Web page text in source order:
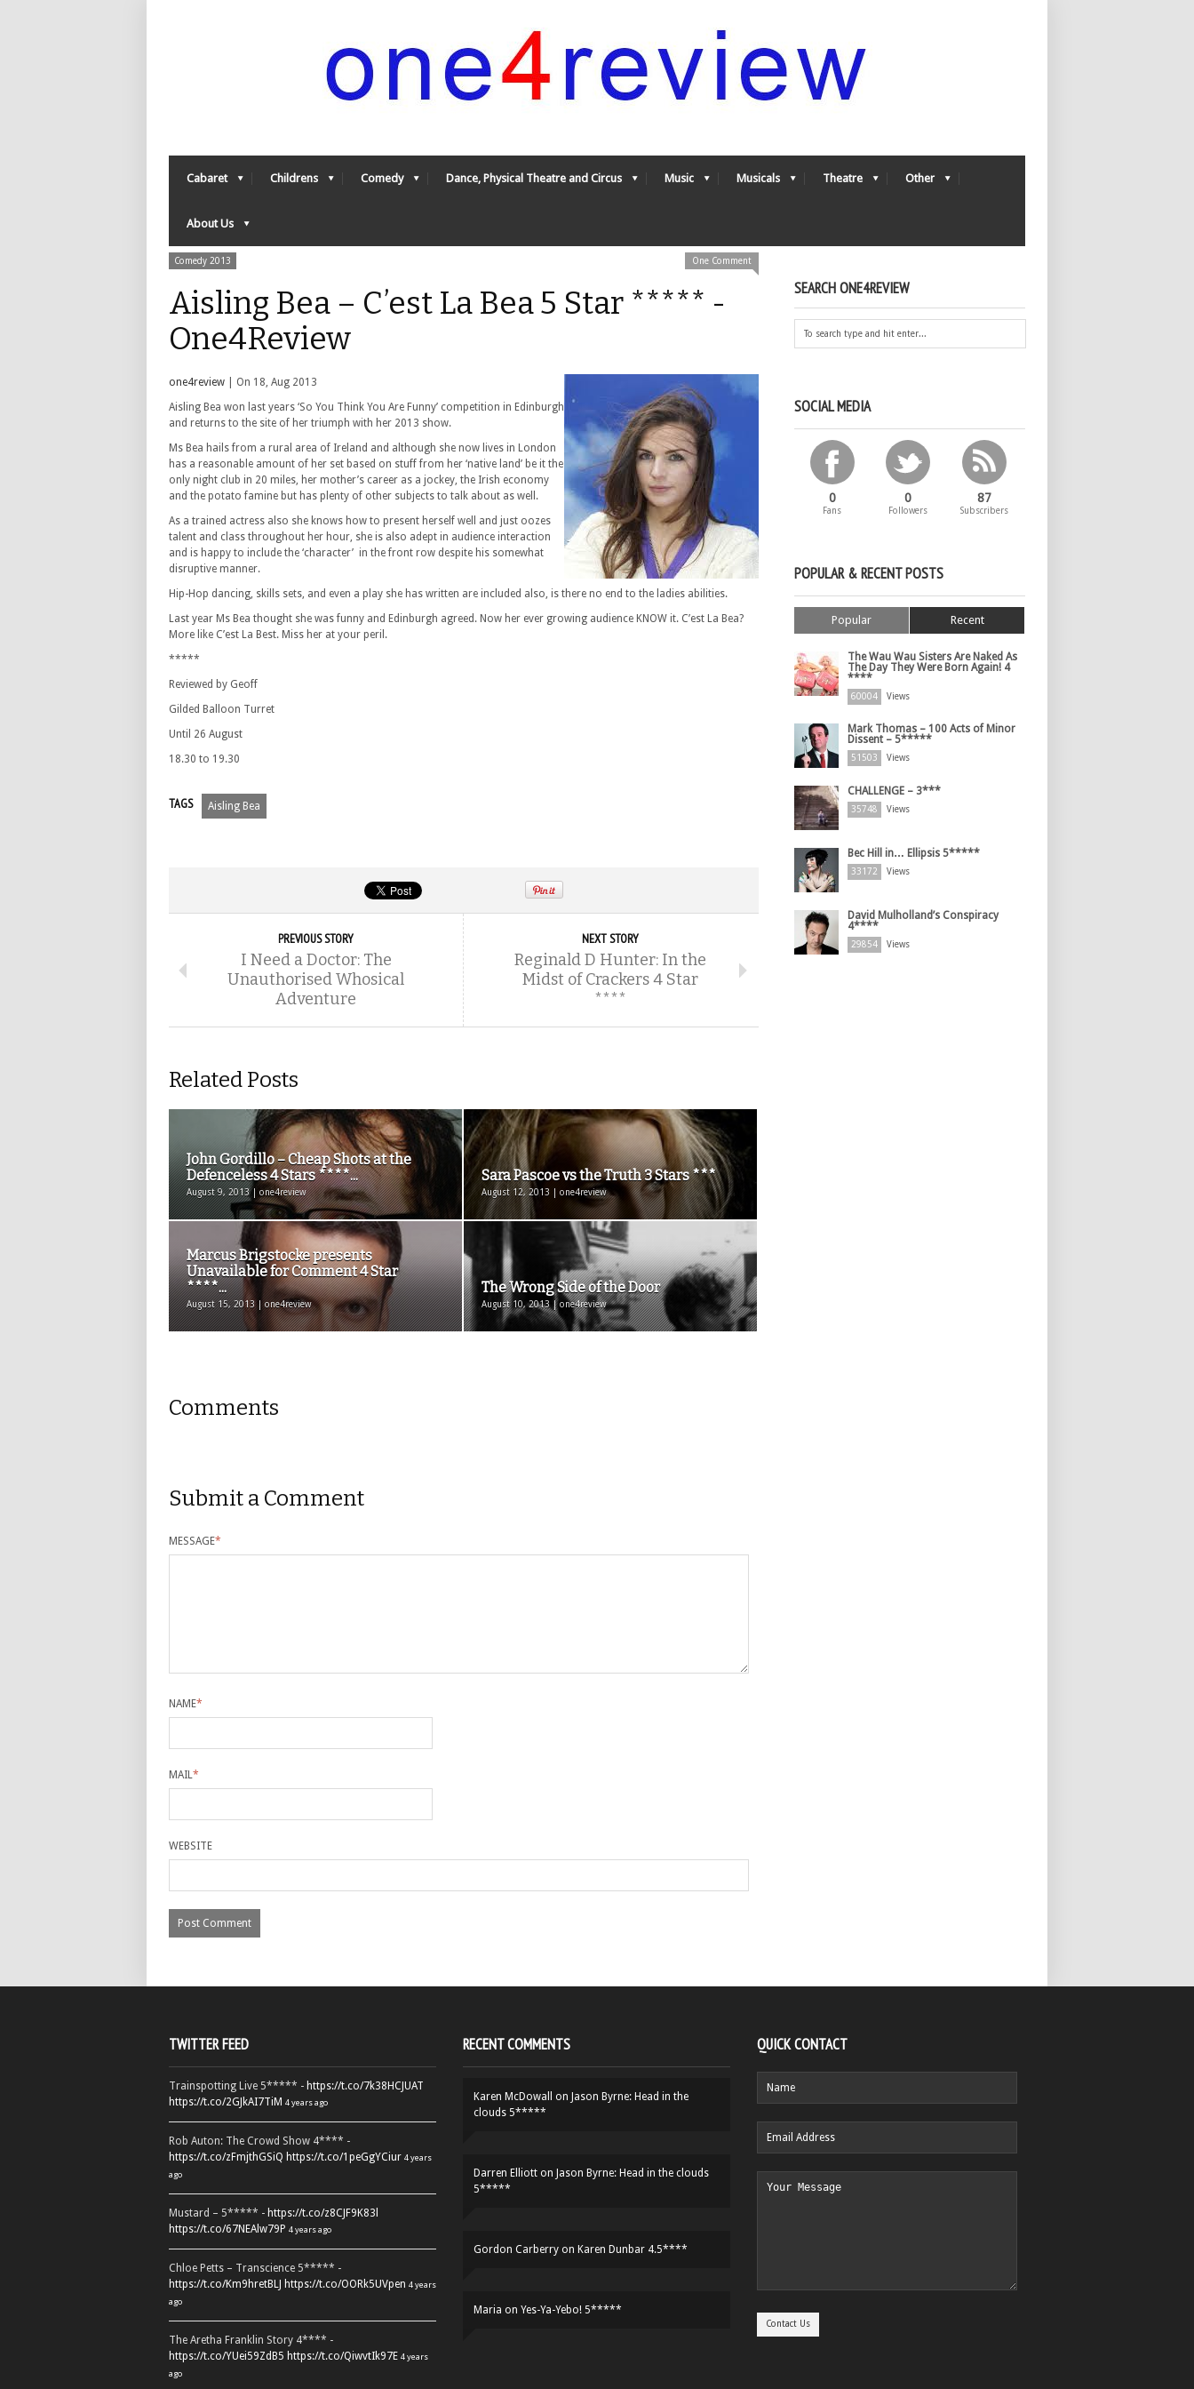
Cabaret Childrens Comedy Dance, Physical Theatre and Circus Music Musicals Theatre Other
About Us
Comedy 2013 One Comment
Aisling Bea – C’est La Bea 5 Star ***** -
One4Review
one4review | On 18, Aug 2013
Aisling Bea won last years ‘So You Think You Are Funny’ competition in Edinburgh
and returns to the site of her triumph with her 2013 show.
Ms Bea hails from a rural area of Ireland and although she now lives in London
has a reasonable amount of her set based on stuff from her ‘native land’ be it the
only night club in 20 miles, her mother’s career as a jockey, the Irish economy
and the potato famine but has plenty of other subjects to talk about as well.
As a trained actress also she knows how to present herself well and just oozes
talent and class throughout her hour, she is also adept in audience interaction
and is happy to include the ‘character’ in the front row despite his somewhat
disruptive manner.
Hip-Hop dancing, skills sets, and even a play she has written are included also, is there no end to the ladies abilities.
Last year Ms Bea thought she was funny and Edinburgh agreed. Now her ever growing audience KNOW it. C’est La Bea?
More like C’est La Best. Miss her at your peril.
*****
Reviewed by Geoff
Gilded Balloon Turret
Until 26 August
18.30 to 19.30
TAGS Aisling Bea
PREVIOUS STORY
I Need a Doctor: The
Unauthorised Whosical
Adventure
NEXT STORY
Reginald D Hunter: In the
Midst of Crackers 4 Star
****
Related Posts
John Gordillo – Cheap Shots at the
Defenceless 4 Stars ****...
August 9, 2013 | one4review
Sara Pascoe vs the Truth 3 Stars ***
August 12, 2013 | one4review
Marcus Brigstocke presents
Unavailable for Comment 4 Star
****...
August 15, 2013 | one4review
The Wrong Side of the Door
August 10, 2013 | one4review
Comments
Submit a Comment
MESSAGE*
NAME*
MAIL*
WEBSITE
SEARCH ONE4REVIEW
SOCIAL MEDIA
0
Fans
0
Followers
87
Subscribers
POPULAR & RECENT POSTS
Popular Recent
The Wau Wau Sisters Are Naked As
The Day They Were Born Again! 4
****
60004 Views
Mark Thomas – 100 Acts of Minor
Dissent – 5*****
51503 Views
CHALLENGE – 3***
35748 Views
Bec Hill in… Ellipsis 5*****
33172 Views
David Mulholland’s Conspiracy
4****
29854 Views
TWITTER FEED
Trainspotting Live 5***** - https://t.co/7k38HCJUAT
https://t.co/2GJkAI7TiM 4 years ago
Rob Auton: The Crowd Show 4**** -
https://t.co/zFmjthGSiQ https://t.co/1peGgYCiur 4 years
ago
Mustard – 5***** - https://t.co/z8CJF9K83l
https://t.co/67NEAlw79P 4 years ago
Chloe Petts – Transcience 5***** -
https://t.co/Km9hretBLJ https://t.co/OORk5UVpen 4 years
ago
The Aretha Franklin Story 4**** -
https://t.co/YUei59ZdB5 https://t.co/QiwvtIk97E 4 years
ago
RECENT COMMENTS
Karen McDowall on Jason Byrne: Head in the
clouds 5*****
Darren Elliott on Jason Byrne: Head in the clouds
5*****
Gordon Carberry on Karen Dunbar 4.5****
Maria on Yes-Ya-Yebo! 5*****
QUICK CONTACT